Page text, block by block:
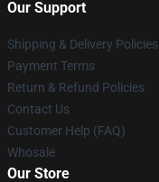
Our Support
Shipping & Delivery Policies
Payment Terms
Return & Refund Policies
Contact Us
Customer Help (FAQ)
Whosale
Our Store